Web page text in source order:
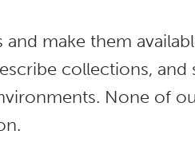
make them
collections,
None of